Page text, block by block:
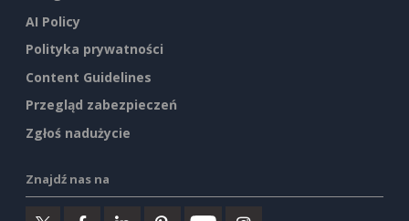
AI Policy
Polityka prywatności
Content Guidelines
Przegląd zabezpieczeń
Zgłoś nadużycie
Znajdź nas na